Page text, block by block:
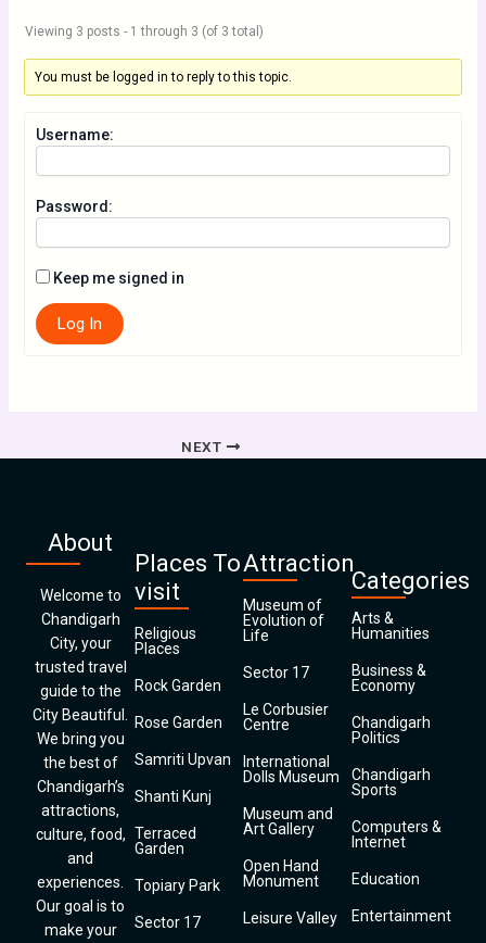
Viewing 3 posts - 1 through 3 (of 3 total)
You must be logged in to reply to this topic.
Username:
Password:
Keep me signed in
Log In
NEXT
About
Welcome to
Chandigarh
City, your
trusted travel
guide to the
City Beautiful.
We bring you
the best of
Chandigarh’s
attractions,
culture, food,
and
experiences.
Our goal is to
make your
Places To
visit
Religious
Places
Rock Garden
Rose Garden
Samriti Upvan
Shanti Kunj
Terraced
Garden
Topiary Park
Sector 17
Attraction
Museum of
Evolution of
Life
Sector 17
Le Corbusier
Centre
International
Dolls Museum
Museum and
Art Gallery
Open Hand
Monument
Leisure Valley
Categories
Arts &
Humanities
Business &
Economy
Chandigarh
Politics
Chandigarh
Sports
Computers &
Internet
Education
Entertainment